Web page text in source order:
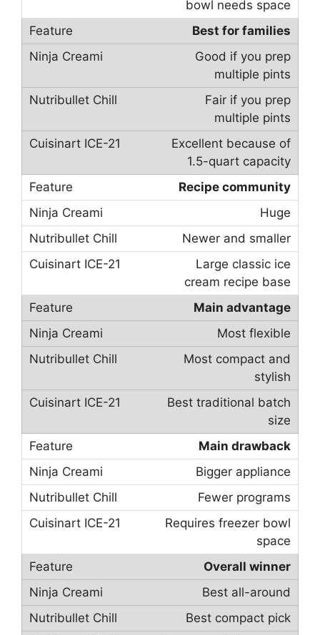
bowl needs space
Best for families
Good if you prep
multiple pints
Fair if you prep
multiple pints
Excellent because of
1.5-quart capacity
Recipe community
Huge
Newer and smaller
Large classic ice
cream recipe base
Main advantage
Most flexible
Most compact and
stylish
Best traditional batch
size
Main drawback
Bigger appliance
Fewer programs
Requires freezer bowl
space
Overall winner
Best all-around
Best compact pick